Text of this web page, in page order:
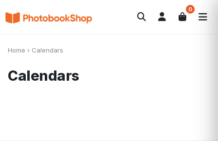
0
Search
Home › Calendars
Calendars